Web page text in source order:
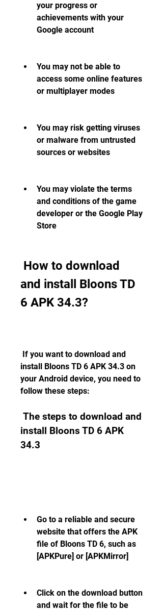
your progress or
achievements with your
Google account
You may not be able to
access some online features
or multiplayer modes
You may risk getting viruses
or malware from untrusted
sources or websites
You may violate the terms
and conditions of the game
developer or the Google Play
Store
and install Bloons TD
6 APK 34.3?
install Bloons TD 6 APK 34.3 on
your Android device, you need to
follow these steps:
install Bloons TD 6 APK
34.3
Go to a reliable and secure
website that offers the APK
file of Bloons TD 6, such as
[APKPure] or [APKMirror]
Click on the download button
and wait for the file to be